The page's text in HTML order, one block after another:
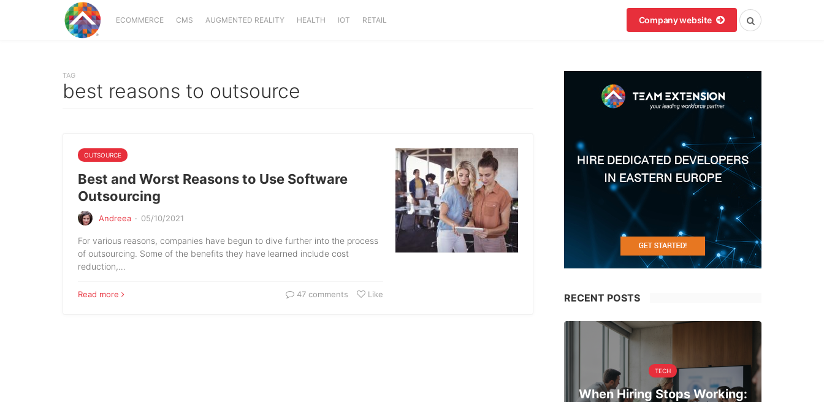
ECOMMERCE CMS AUGMENTED REALITY HEALTH IOT RETAIL Company website
TAG
best reasons to outsource
OUTSOURCE
Best and Worst Reasons to Use Software
Outsourcing
Andreea · 05/10/2021
For various reasons, companies have begun to dive further into the process
of outsourcing. Some of the benefits they have learned include cost
reduction,…
Read more 47 comments Like RECENT POSTS
TECH
When Hiring Stops Working: